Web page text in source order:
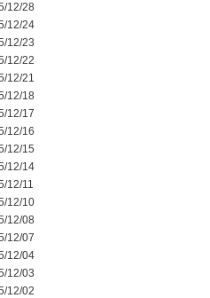
12/28
12/24
12/23
12/22
12/21
12/18
12/17
12/16
12/15
12/14
12/11
12/10
12/08
12/07
12/04
12/03
12/02